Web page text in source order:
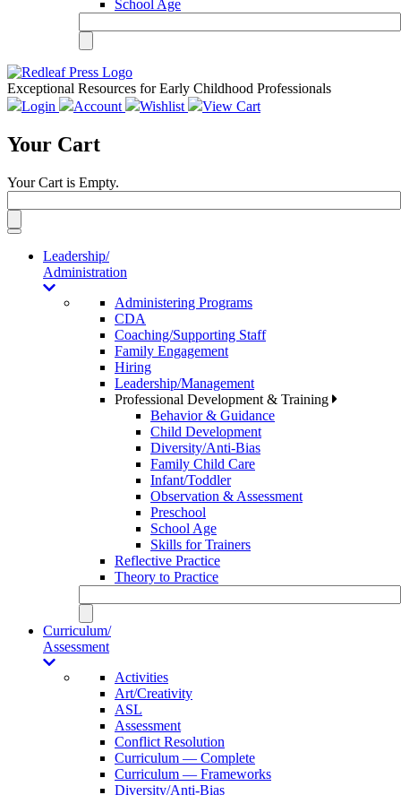
School Age
Exceptional Resources for Early Childhood Professionals
Login
Account Wishlist View Cart
Your Cart
Your Cart is Empty.
Toggle
navigationLeadership/
Administration
Administering Programs
CDA
Coaching/Supporting Staff
Family Engagement
Hiring
Leadership/Management
Professional Development & Training
Behavior & Guidance
Child Development
Diversity/Anti-Bias
Family Child Care
Infant/Toddler
Observation & Assessment
Preschool
School Age
Skills for Trainers
Reflective Practice
Theory to Practice
Curriculum/
Assessment
Activities
Art/Creativity
ASL
Assessment
Conflict Resolution
Curriculum — Complete
Curriculum — Frameworks
Diversity/Anti-Bias